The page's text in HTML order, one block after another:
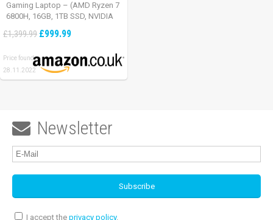
Gaming Laptop – (AMD Ryzen 7
6800H, 16GB, 1TB SSD, NVIDIA
165Hz, Windows 11, Black)
£1,399.99 £999.99
Price found:
28.11.2022
 Newsletter
I accept the privacy policy.